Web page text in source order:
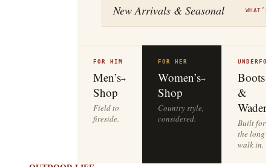
New Arrivals & Seasonal
Men’s
Shop
→
Field to
fireside.
Women’s
Shop
→
Country style,
considered.
Boots
&
Waders
Built for
the long
walk in.